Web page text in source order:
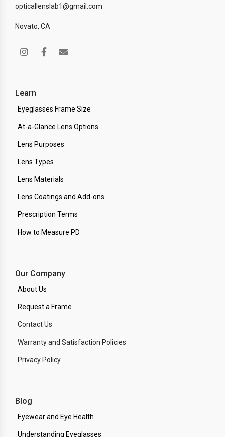
opticallenslab1@gmail.com
Novato, CA
Learn
Eyeglasses Frame Size
At-a-Glance Lens Options
Lens Purposes
Lens Types
Lens Materials
Lens Coatings and Add-ons
Prescription Terms
How to Measure PD
Our Company
About Us
Request a Frame
Contact Us
Warranty and Satisfaction Policies
Privacy Policy
Blog
Eyewear and Eye Health
Understanding Eyeglasses